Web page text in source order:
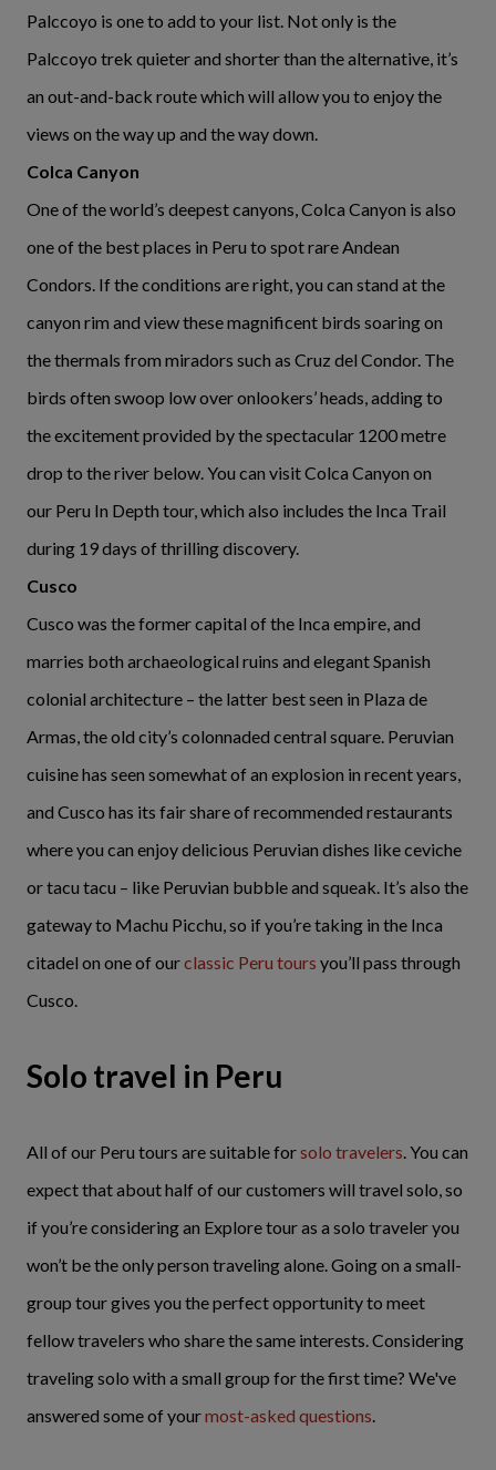
Palccoyo is one to add to your list. Not only is the
Palccoyo trek quieter and shorter than the alternative, it’s
an out-and-back route which will allow you to enjoy the
views on the way up and the way down.
Colca Canyon
One of the world’s deepest canyons, Colca Canyon is also
one of the best places in Peru to spot rare Andean
Condors. If the conditions are right, you can stand at the
canyon rim and view these magnificent birds soaring on
the thermals from miradors such as Cruz del Condor. The
birds often swoop low over onlookers’ heads, adding to
the excitement provided by the spectacular 1200 metre
drop to the river below. You can visit Colca Canyon on
our Peru In Depth tour, which also includes the Inca Trail
during 19 days of thrilling discovery.
Cusco
Cusco was the former capital of the Inca empire, and
marries both archaeological ruins and elegant Spanish
colonial architecture – the latter best seen in Plaza de
Armas, the old city’s colonnaded central square. Peruvian
cuisine has seen somewhat of an explosion in recent years,
and Cusco has its fair share of recommended restaurants
where you can enjoy delicious Peruvian dishes like ceviche
or tacu tacu – like Peruvian bubble and squeak. It’s also the
gateway to Machu Picchu, so if you’re taking in the Inca
citadel on one of ourclassic Peru tours you’ll pass through
Cusco.
Solo travel in Peru
All of our Peru tours are suitable forsolo travelers. You can
expect that about half of our customers will travel solo, so
if you’re considering an Explore tour as a solo traveler you
won’t be the only person traveling alone. Going on a small-
group tour gives you the perfect opportunity to meet
fellow travelers who share the same interests. Considering
traveling solo with a small group for the first time? We've
answered some of yourmost-asked questions.